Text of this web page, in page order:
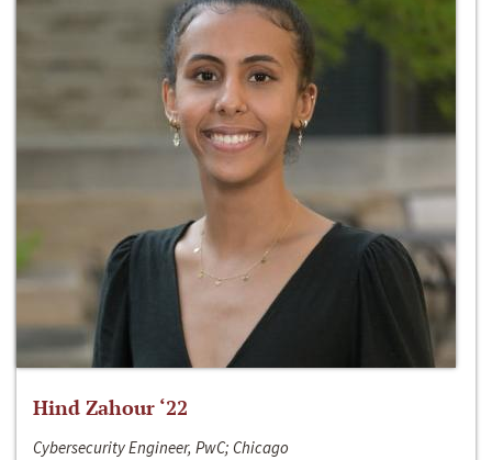
Hind Zahour ‘22
Cybersecurity Engineer, PwC; Chicago